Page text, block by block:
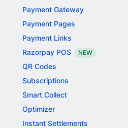
Payment Gateway
Payment Pages
Payment Links
Razorpay POS
NEW
QR Codes
Subscriptions
Smart Collect
Optimizer
Instant Settlements